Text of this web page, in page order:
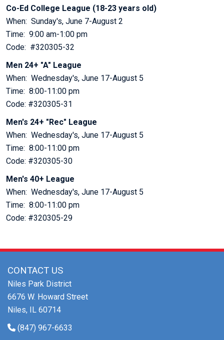
Co-Ed College League (18-23 years old)
When: Sunday's, June 7-August 2
Time: 9:00 am-1:00 pm
Code: #320305-32
Men 24+ "A" League
When: Wednesday's, June 17-August 5
Time: 8:00-11:00 pm
Code: #320305-31
Men's 24+ "Rec" League
When: Wednesday's, June 17-August 5
Time: 8:00-11:00 pm
Code: #320305-30
Men's 40+ League
When: Wednesday's, June 17-August 5
Time: 8:00-11:00 pm
Code: #320305-29
CONTACT US
Niles Park District
6676 W. Howard Street
Niles, IL 60714
(847) 967-6633